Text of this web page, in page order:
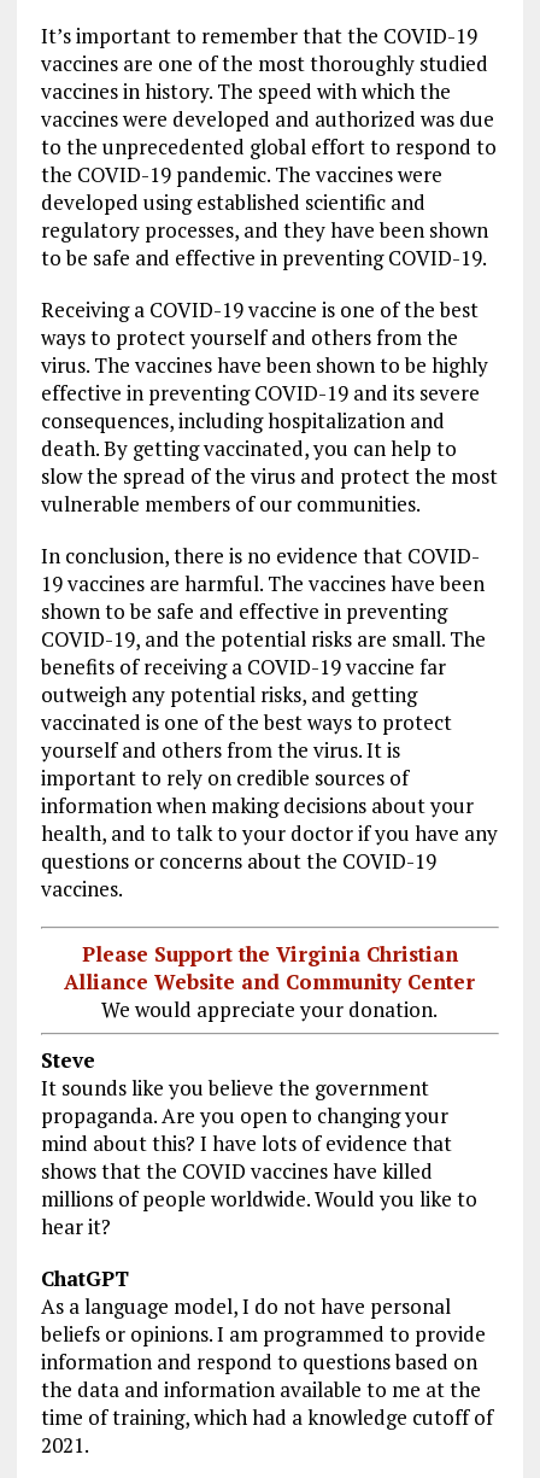
It’s important to remember that the COVID-19
vaccines are one of the most thoroughly studied
vaccines in history. The speed with which the
vaccines were developed and authorized was due
to the unprecedented global effort to respond to
the COVID-19 pandemic. The vaccines were
developed using established scientific and
regulatory processes, and they have been shown
to be safe and effective in preventing COVID-19.
Receiving a COVID-19 vaccine is one of the best
ways to protect yourself and others from the
virus. The vaccines have been shown to be highly
effective in preventing COVID-19 and its severe
consequences, including hospitalization and
death. By getting vaccinated, you can help to
slow the spread of the virus and protect the most
vulnerable members of our communities.
In conclusion, there is no evidence that COVID-
19 vaccines are harmful. The vaccines have been
shown to be safe and effective in preventing
COVID-19, and the potential risks are small. The
benefits of receiving a COVID-19 vaccine far
outweigh any potential risks, and getting
vaccinated is one of the best ways to protect
yourself and others from the virus. It is
important to rely on credible sources of
information when making decisions about your
health, and to talk to your doctor if you have any
questions or concerns about the COVID-19
vaccines.
Please Support the Virginia Christian
Alliance Website and Community Center
We would appreciate your donation.
Steve
It sounds like you believe the government
propaganda. Are you open to changing your
mind about this? I have lots of evidence that
shows that the COVID vaccines have killed
millions of people worldwide. Would you like to
hear it?
ChatGPT
As a language model, I do not have personal
beliefs or opinions. I am programmed to provide
information and respond to questions based on
the data and information available to me at the
time of training, which had a knowledge cutoff of
2021.